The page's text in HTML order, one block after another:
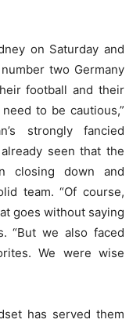
on Saturday and
two Germany
football and their
to be cautious,”
strongly fancied
seen that the
closing down and
team. “Of course,
goes without saying
“But we also faced
We were wise
has served them